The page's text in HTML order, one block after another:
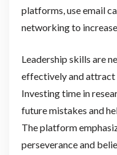
platforms, use email
networking to
Leadership skills are
effectively and attract
Investing time in
future mistakes and
The platform
perseverance and